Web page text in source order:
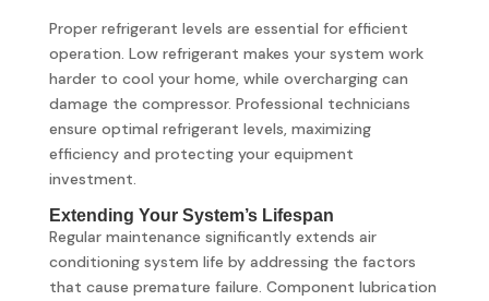
Proper refrigerant levels are essential for efficient
operation. Low refrigerant makes your system work
harder to cool your home, while overcharging can
damage the compressor. Professional technicians
ensure optimal refrigerant levels, maximizing
efficiency and protecting your equipment
investment.
Extending Your System’s Lifespan
Regular maintenance significantly extends air
conditioning system life by addressing the factors
that cause premature failure. Component lubrication